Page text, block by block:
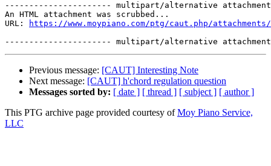
---------------------- multipart/alternative attachment
An HTML attachment was scrubbed...
URL:
https://www.moypiano.com/ptg/caut.php/
Previous message: [CAUT] Interesting Note
Next message: [CAUT] h'chord regulation question
Messages sorted by: [ date ] [ thread ] [ subject ] [ author ]
This PTG archive page provided courtesy ofMoy Piano Service,
LLC